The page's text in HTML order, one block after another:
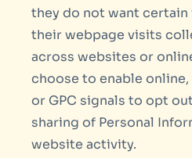
they do not want
their webpage visits
across websites or
choose to enable online,
or GPC signals to opt
sharing of Personal
website activity.